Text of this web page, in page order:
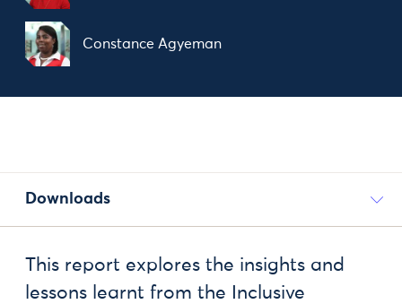
Constance Agyeman
Downloads
This report explores the insights and
lessons learnt from the Inclusive